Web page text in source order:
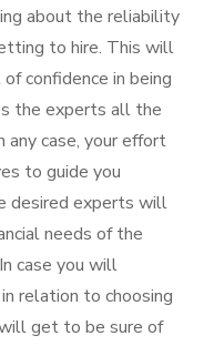
about the reliability
to hire. This will
confidence in being
the experts all the
any case, your effort
to guide you
desired experts will
needs of the
case you will
relation to choosing
get to be sure of